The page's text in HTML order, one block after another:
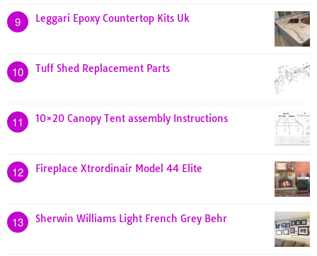
9 Leggari Epoxy Countertop Kits Uk
10 Tuff Shed Replacement Parts
11 10×20 Canopy Tent assembly Instructions
12 Fireplace Xtrordinair Model 44 Elite
13 Sherwin Williams Light French Grey Behr